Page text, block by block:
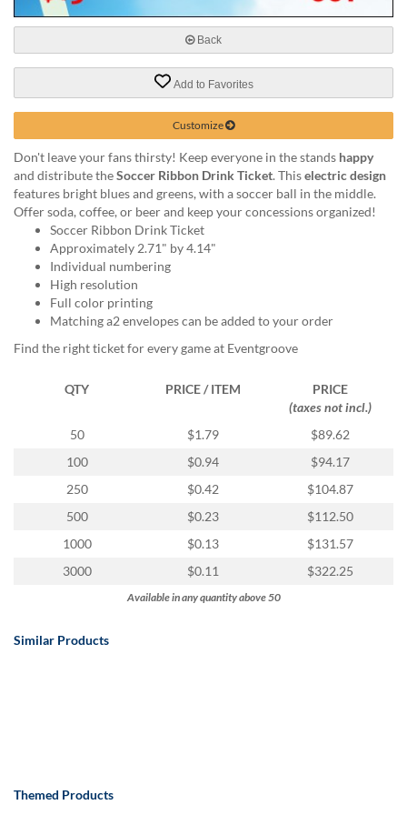
phone
888.771.0809
Back
Add to Favorites
Customize
Don't leave your fans thirsty! Keep everyone in the stands happy
and distribute theSoccer Ribbon Drink Ticket. Thiselectric design
features bright blues and greens, with a soccer ball in the middle.
Offer soda, coffee, or beer and keep your concessions organized!
Soccer Ribbon Drink Ticket
Approximately 2.71" by 4.14"
Individual numbering
High resolution
Full color printing
Matching a2 envelopes can be added to your order
Find the right ticket for every game at Eventgroove
QTY PRICE / ITEM
PRICE
(taxes not incl.)
50
$1.79
$89.62
100
$0.94
$94.17
250
$0.42
$104.87
500
$0.23
$112.50
1000
$0.13
$131.57
3000
$0.11 $322.25
Available in any quantity above 50
Similar Products
Themed Products